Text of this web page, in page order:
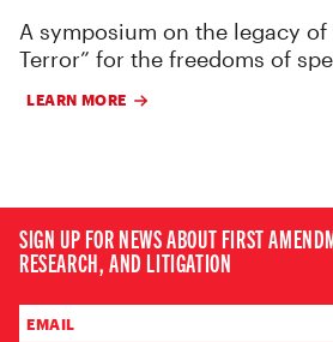
A symposium on the legacy of
Terror” for the freedoms of
LEARN MORE
SIGN UP FOR NEWS ABOUT FIRST
RESEARCH, AND LITIGATION